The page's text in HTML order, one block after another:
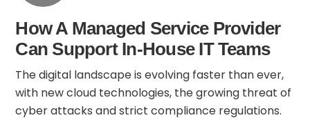
How A Managed Service Provider
Can Support In-House IT Teams
The digital landscape is evolving faster than ever,
with new cloud technologies, the growing threat of
cyber attacks and strict compliance regulations.